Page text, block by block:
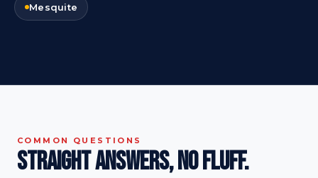
Mesquite
COMMON QUESTIONS
Straight answers,no fluff.